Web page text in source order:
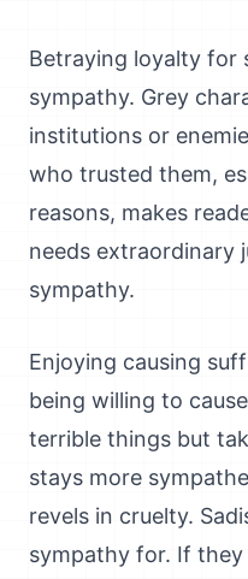
Betraying loyalty for
sympathy. Grey
institutions or
who trusted them,
reasons, makes
needs extraordinary
sympathy.
Enjoying causing
being willing to
terrible things but
stays more
revels in cruelty.
sympathy for. If